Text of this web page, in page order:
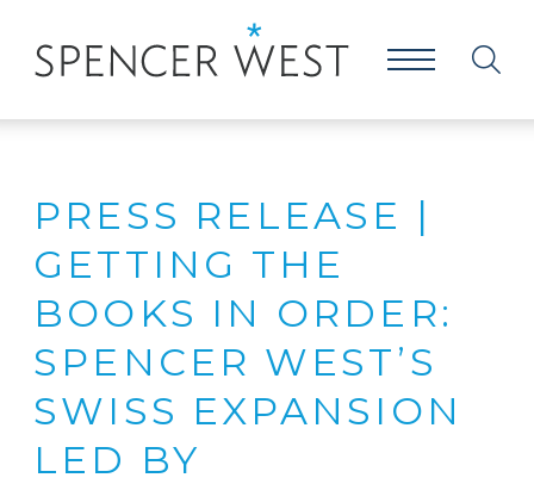
PRESS RELEASE |
GETTING THE
BOOKS IN ORDER:
SPENCER WEST’S
SWISS EXPANSION
LED BY